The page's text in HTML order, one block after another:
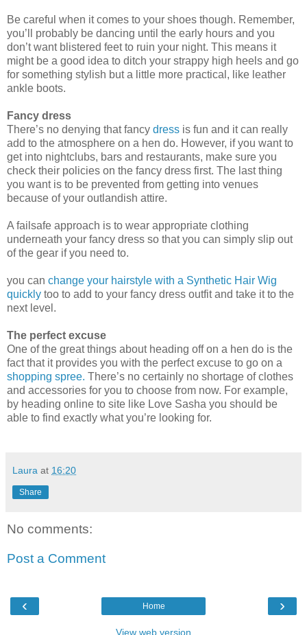
Be careful when it comes to your shoes though. Remember,
you’ll probably be dancing until the early hours and you
don’t want blistered feet to ruin your night. This means it
might be a good idea to ditch your strappy high heels and go
for something stylish but a little more practical, like leather
ankle boots.
Fancy dress
There’s no denying that fancy dress is fun and it can really
add to the atmosphere on a hen do. However, if you want to
get into nightclubs, bars and restaurants, make sure you
check their policies on the fancy dress first. The last thing
you want is to be prevented from getting into venues
because of your outlandish attire.
A failsafe approach is to wear appropriate clothing
underneath your fancy dress so that you can simply slip out
of the gear if you need to.
you can change your hairstyle with a Synthetic Hair Wig
quickly too to add to your fancy dress outfit and take it to the
next level.
The perfect excuse
One of the great things about heading off on a hen do is the
fact that it provides you with the perfect excuse to go on a
shopping spree. There’s no certainly no shortage of clothes
and accessories for you to choose from now. For example,
by heading online to site like Love Sasha you should be
able to find exactly what you’re looking for.
Laura at 16:20
Share
No comments:
Post a Comment
‹ ›
Home
View web version